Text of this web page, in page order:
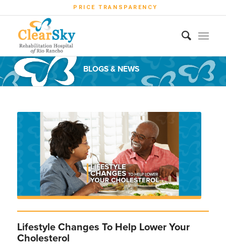
PRICE TRANSPARENCY
BLOGS & NEWS
Lifestyle Changes To Help Lower Your
Cholesterol